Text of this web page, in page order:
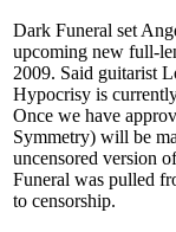
Dark Funeral set
upcoming new full-
2009. Said guitarist
Hypocrisy is
Once we have
Symmetry) will be
uncensored version
Funeral was pulled
to censorship.